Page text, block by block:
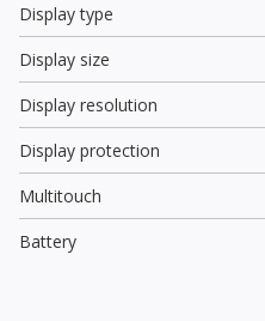
Display type
Display size
Display resolution
Display protection
Multitouch
Battery